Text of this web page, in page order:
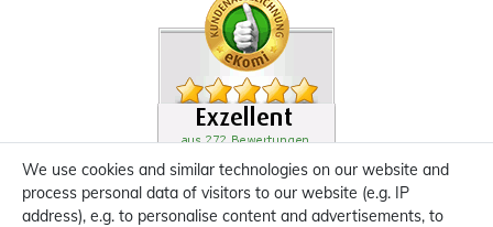
We use cookies and similar technologies on our website and
process personal data of visitors to our website (e.g. IP
address), e.g. to personalise content and advertisements, to